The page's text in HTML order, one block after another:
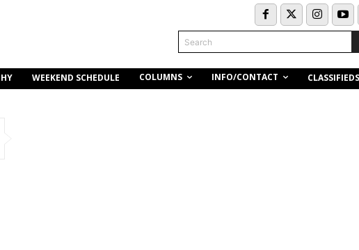
Search
WEEKEND SCHEDULE COLUMNS INFO/CONTACT CLASSIFIEDS